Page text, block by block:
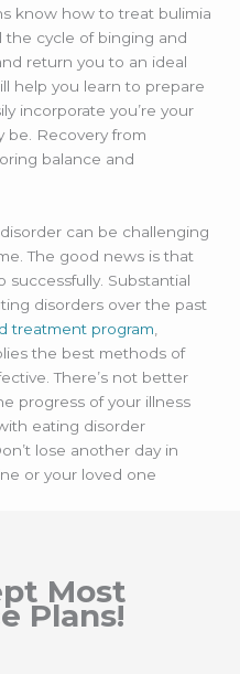
know how to treat bulimia
the cycle of binging and
return you to an ideal
help you learn to prepare
incorporate you’re your
be. Recovery from
balance and
can be challenging
The good news is that
successfully. Substantial
disorders over the past
treatment program,
the best methods of
There’s not better
progress of your illness
eating disorder
lose another day in
or your loved one
Most
Plans!